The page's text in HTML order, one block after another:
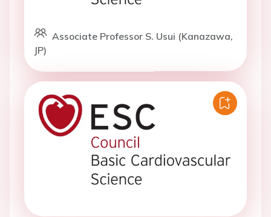
Associate Professor S. Usui (Kanazawa,
JP)